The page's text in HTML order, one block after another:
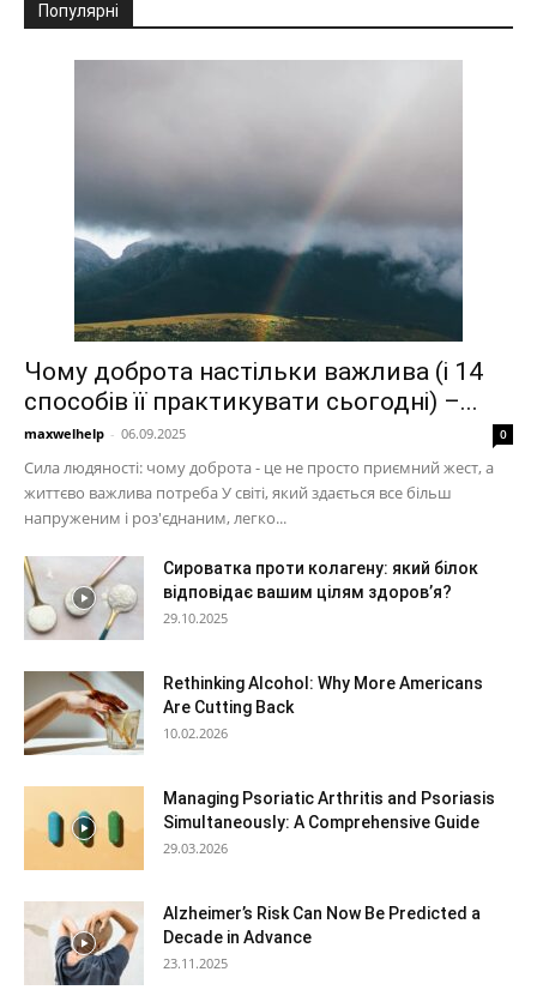
Популярні
Чому доброта настільки важлива (і 14
способів її практикувати сьогодні) –...
maxwelhelp - 06.09.2025 0
Сила людяності: чому доброта - це не просто приємний жест, а
життєво важлива потреба У світі, який здається все більш
напруженим і роз'єднаним, легко...
Сироватка проти колагену: який білок
відповідає вашим цілям здоров’я?
29.10.2025
Rethinking Alcohol: Why More Americans
Are Cutting Back
10.02.2026
Managing Psoriatic Arthritis and Psoriasis
Simultaneously: A Comprehensive Guide
29.03.2026
Alzheimer’s Risk Can Now Be Predicted a
Decade in Advance
23.11.2025